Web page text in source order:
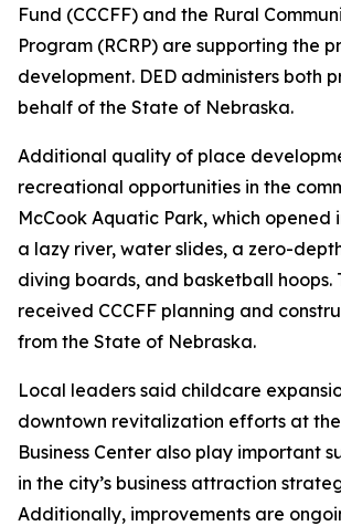
Fund (CCCFF) and the Rural
Program (RCRP) are supporting the
development. DED administers both
behalf of the State of Nebraska.
Additional quality of place
recreational opportunities in the
McCook Aquatic Park, which opened
a lazy river, water slides, a zero-
diving boards, and basketball hoops.
received CCCFF planning and
from the State of Nebraska.
Local leaders said childcare
downtown revitalization efforts at
Business Center also play important
in the city’s business attraction
Additionally, improvements are